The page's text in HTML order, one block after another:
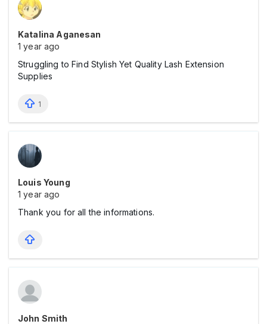
Katalina Aganesan
1 year ago
Struggling to Find Stylish Yet Quality Lash Extension
Supplies
1
Louis Young
1 year ago
Thank you for all the informations.
John Smith